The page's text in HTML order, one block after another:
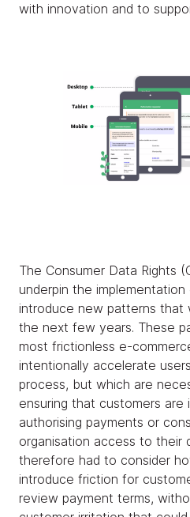
with innovation and to
The Consumer Data Rights
underpin the implementation
introduce new patterns that
the next few years. These
most frictionless e-
intentionally accelerate
process, but which are
ensuring that customers are
authorising payments or
organisation access to their
therefore had to consider
introduce friction for
review payment terms,